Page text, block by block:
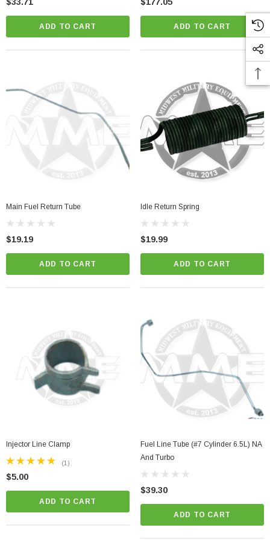
ADD TO CART ADD TO CART
Main Fuel Return Tube
$19.19
ADD TO CART
Idle Return Spring
$19.99
ADD TO CART
Injector Line Clamp
(1)
$5.00
ADD TO CART
Fuel Line Tube (#7 Cylinder 6.5L) NA
And Turbo
$39.30
ADD TO CART